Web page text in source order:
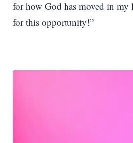
for how God has moved in my
for this opportunity!”